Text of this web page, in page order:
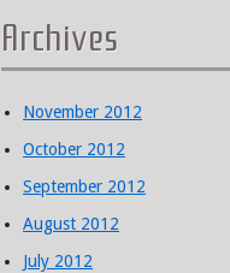
Archives
November 2012
October 2012
September 2012
August 2012
July 2012